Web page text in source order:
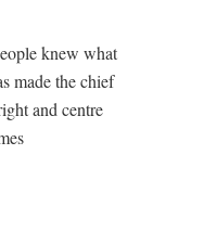
knew what
made the chief
and centre